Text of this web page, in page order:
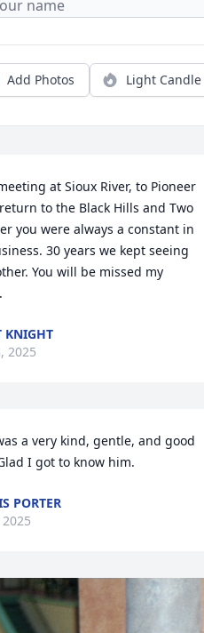
Add Photos Light Candle
at Sioux River, to Pioneer
to the Black Hills and Two
you were always a constant in
30 years we kept seeing
You will be missed my
KNIGHT
2025
a very kind, gentle, and good
I got to know him.
PORTER